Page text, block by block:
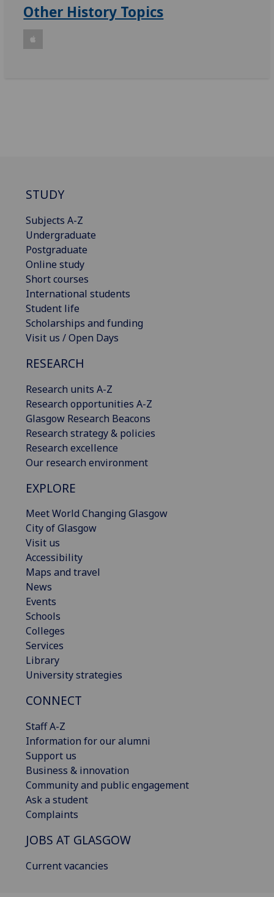
Other History Topics
STUDY
Subjects A-Z
Undergraduate
Postgraduate
Online study
Short courses
International students
Student life
Scholarships and funding
Visit us / Open Days
RESEARCH
Research units A-Z
Research opportunities A-Z
Glasgow Research Beacons
Research strategy & policies
Research excellence
Our research environment
EXPLORE
Meet World Changing Glasgow
City of Glasgow
Visit us
Accessibility
Maps and travel
News
Events
Schools
Colleges
Services
Library
University strategies
CONNECT
Staff A-Z
Information for our alumni
Support us
Business & innovation
Community and public engagement
Ask a student
Complaints
JOBS AT GLASGOW
Current vacancies